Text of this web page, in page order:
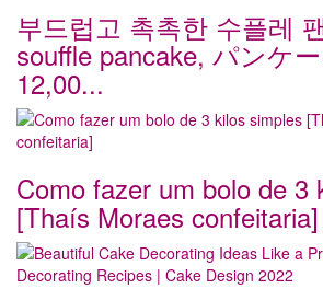
부드럽고 촉촉한 수플레
souffle pancake, パンケ
12,00...
Como fazer um bolo de 3
[Thaís Moraes confeitaria]